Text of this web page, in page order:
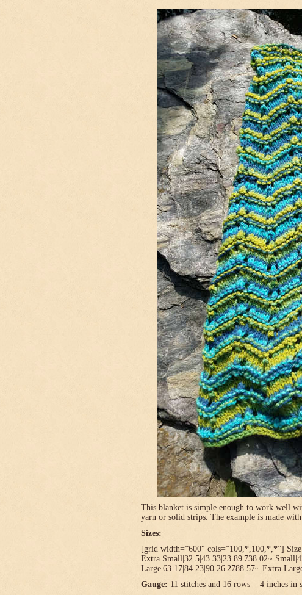
This blanket is simple enough to work well
yarn or solid strips. The example is made
Sizes:
[grid width=”600″ cols=”100,*,100,*,*”]
Extra Small|32.5|43.33|23.89|738.02~
Large|63.17|84.23|90.26|2788.57~ Extra
Gauge: 11 stitches and 16 rows = 4 inches in